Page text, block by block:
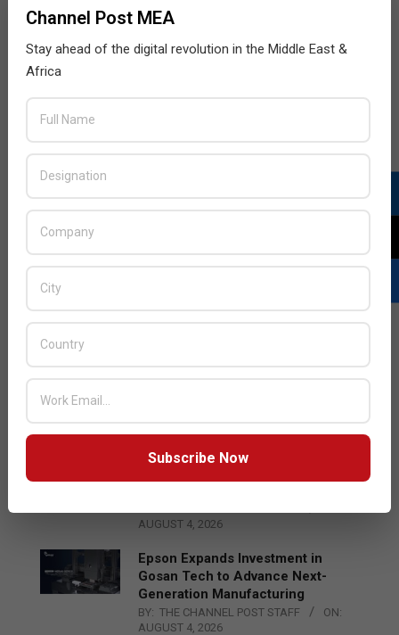
BY: THE CHANNEL POST STAFF
ON:
AUGUST 4, 2026
AUGUST 4, 2026
Epson Expands Investment in
Gosan Tech to Advance Next-
Generation Manufacturing
BY: THE CHANNEL POST STAFF
ON:
AUGUST 4, 2026
Channel Post MEA
Stay ahead of the digital revolution in the Middle East &
Africa
Subscribe Now